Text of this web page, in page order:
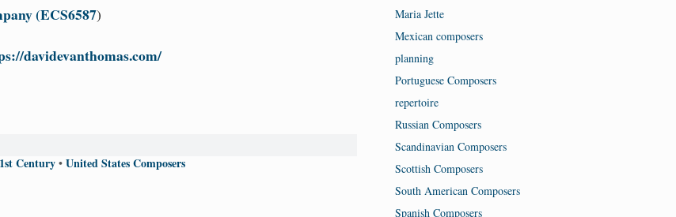
(ECS6587)
davidevanthomas.com/
Century • United States Composers
Maria Jette
Mexican composers
planning
Portuguese Composers
repertoire
Russian Composers
Scandinavian Composers
Scottish Composers
South American Composers
Spanish Composers